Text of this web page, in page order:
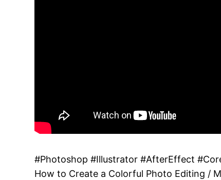
#Photoshop #Illustrator #AfterEffect
How to Create a Colorful Photo Editing /